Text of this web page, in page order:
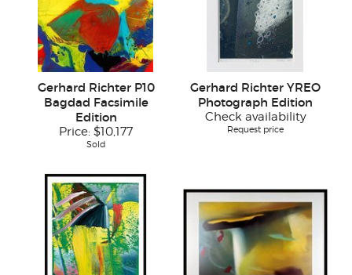
Gerhard Richter P10
Bagdad Facsimile
Edition
Price: $10,177
Sold
Gerhard Richter YREO
Photograph Edition
Check availability
Request price